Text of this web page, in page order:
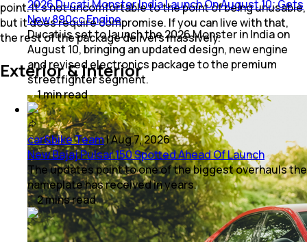
point. It’s not uncomfortable to the point of being unusable,
but it does require compromise. If you can live with that,
the rest of the package delivers massively.
Exterior & Interior
2026 Ducati Monster India Launch On August 10; Gets
New 890cc Engine
Ducati is set to launch the 2026 Monster in India on
August 10, bringing an updated design, new engine
and revised electronics package to the premium
streetfighter segment.
1minread
car&bike Team|Aug 7, 2026
New Bajaj Pulsar 150 Spotted Ahead Of Launch
The updates point to one of the biggest overhauls the
nameplate has received in years.
2minsread